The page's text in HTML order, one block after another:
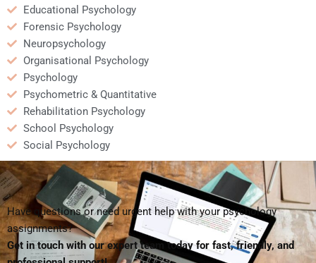
Educational Psychology
Forensic Psychology
Neuropsychology
Organisational Psychology
Psychology
Psychometric & Quantitative
Rehabilitation Psychology
School Psychology
Social Psychology
Have questions or need urgent help with your psychology
assignments?
Get in touch with our expert team today for fast, friendly, and